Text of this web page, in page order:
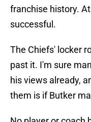
franchise history.
successful.
The Chiefs' locker
past it. I'm sure
his views already,
them is if Butker